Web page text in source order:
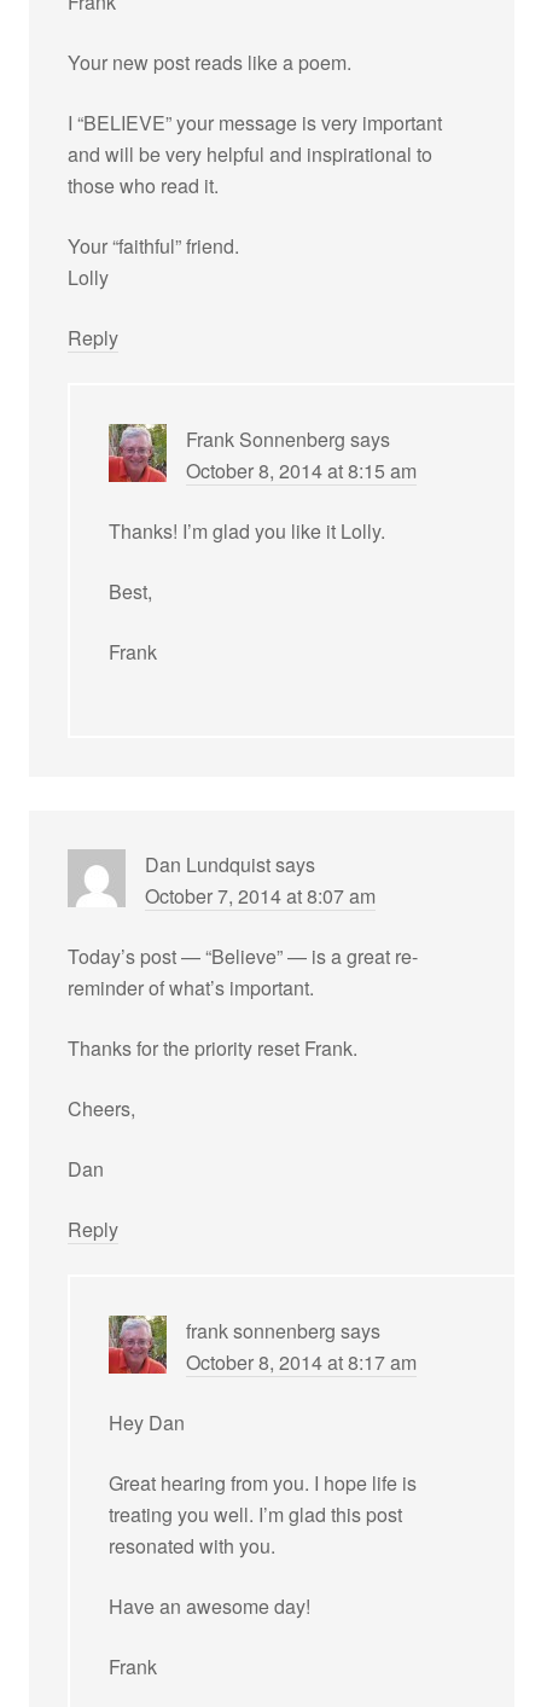
Your new post reads like a poem.
I “BELIEVE” your message is very important
and will be very helpful and inspirational to
those who read it.
Your “faithful” friend.
Lolly
Reply
Frank Sonnenberg says
October 8, 2014 at 8:15 am
Thanks! I’m glad you like it Lolly.
Best,
Frank
Dan Lundquistsays
October 7, 2014 at 8:07 am
Today’s post — “Believe” — is a great re-
reminder of what’s important.
Thanks for the priority reset Frank.
Cheers,
Dan
Reply
frank sonnenberg says
October 8, 2014 at 8:17 am
Hey Dan
Great hearing from you. I hope life is
treating you well. I’m glad this post
resonated with you.
Have an awesome day!
Frank